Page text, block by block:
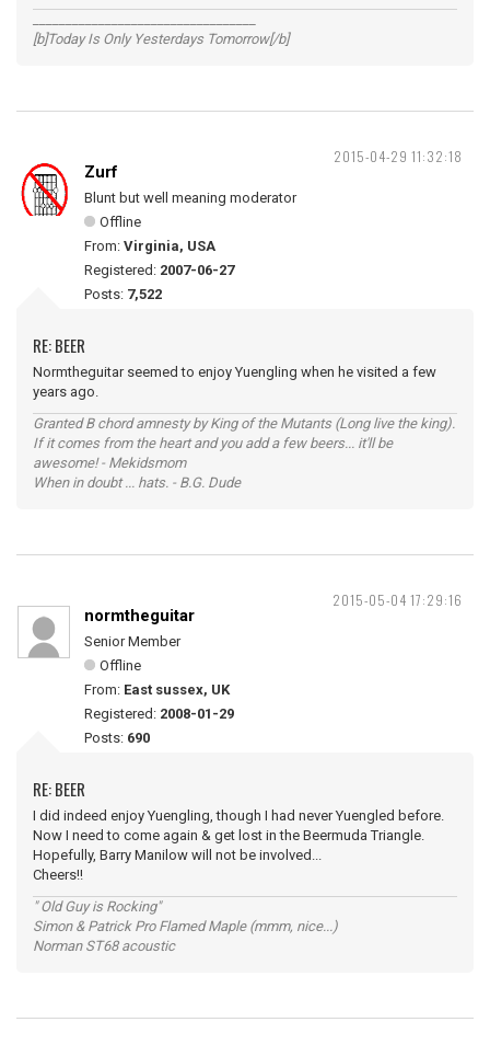
[b]Today Is Only Yesterdays Tomorrow[/b]
2015-04-29 11:32:18
Zurf
Blunt but well meaning moderator
Offline
From: Virginia, USA
Registered: 2007-06-27
Posts: 7,522
RE: BEER
Normtheguitar seemed to enjoy Yuengling when he visited a few
years ago.
Granted B chord amnesty by King of the Mutants (Long live the king).
If it comes from the heart and you add a few beers... it'll be
awesome! - Mekidsmom
When in doubt ... hats. - B.G. Dude
2015-05-04 17:29:16
normtheguitar
Senior Member
Offline
From: East sussex, UK
Registered: 2008-01-29
Posts: 690
RE: BEER
I did indeed enjoy Yuengling, though I had never Yuengled before.
Now I need to come again & get lost in the Beermuda Triangle.
Hopefully, Barry Manilow will not be involved...
Cheers!!
" Old Guy is Rocking"
Simon & Patrick Pro Flamed Maple (mmm, nice...)
Norman ST68 acoustic